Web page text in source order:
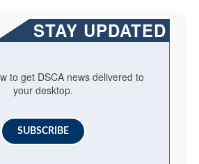
STAY UPDATED
to get DSCA news delivered to
your desktop.
SUBSCRIBE